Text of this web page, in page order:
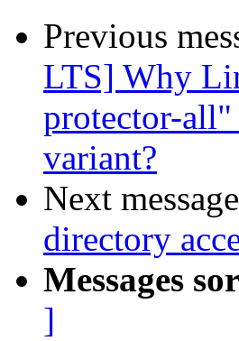
Previous
LTS] Why
protector-
variant?
Next
directory
Messages
]